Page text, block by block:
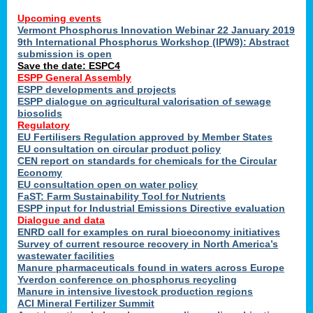
Upcoming events
Vermont Phosphorus Innovation Webinar 22 January 2019
9th International Phosphorus Workshop (IPW9): Abstract
submission is open
Save the date: ESPC4
ESPP General Assembly
ESPP developments and projects
ESPP dialogue on agricultural valorisation of sewage
biosolids
Regulatory
EU Fertilisers Regulation approved by Member States
EU consultation on circular product policy
CEN report on standards for chemicals for the Circular
Economy
EU consultation open on water policy
FaST: Farm Sustainability Tool for Nutrients
ESPP input for Industrial Emissions Directive evaluation
Dialogue and data
ENRD call for examples on rural bioeconomy initiatives
Survey of current resource recovery in North America’s
wastewater facilities
Manure pharmaceuticals found in waters across Europe
Yverdon conference on phosphorus recycling
Manure in intensive livestock production regions
ACI Mineral Fertilizer Summit